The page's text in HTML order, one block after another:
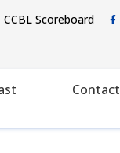
CCBL Scoreboard
Contact